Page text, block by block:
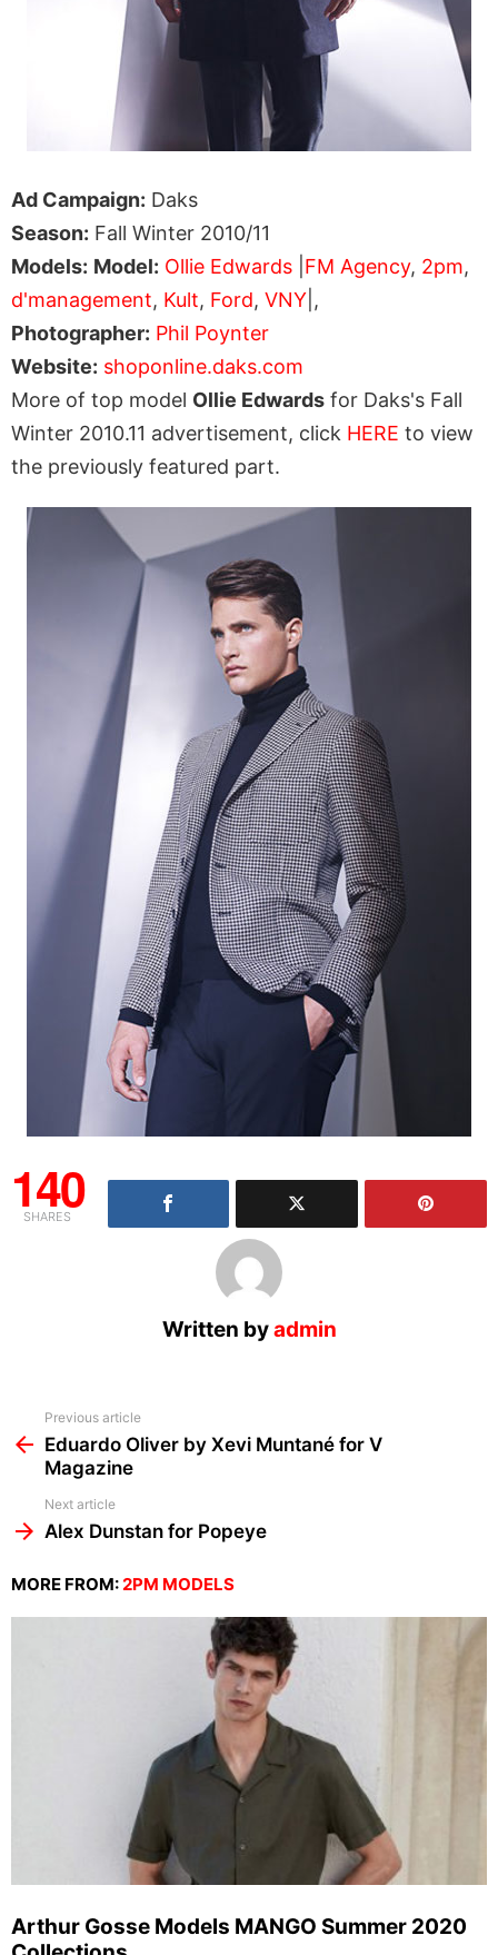
Ad Campaign: Daks
Season: Fall Winter 2010/11
Models: Model: Ollie Edwards FM Agency, 2pm,
d'management, Kult, Ford, VNY |,
Photographer: Phil Poynter
Website: shoponline.daks.com
More of top model Ollie Edwards for Daks's Fall
Winter 2010.11 advertisement, click HERE to view
the previously featured part.
140
SHARES
Written byadmin
more
Previous article
Eduardo Oliver by Xevi Muntané for V
Magazine
Next article
Alex Dunstan for Popeye
MORE FROM:2PM MODELS
Arthur Gosse Models MANGO Summer 2020